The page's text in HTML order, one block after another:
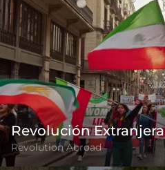
Revolución Extranjera
Revolution Abroad